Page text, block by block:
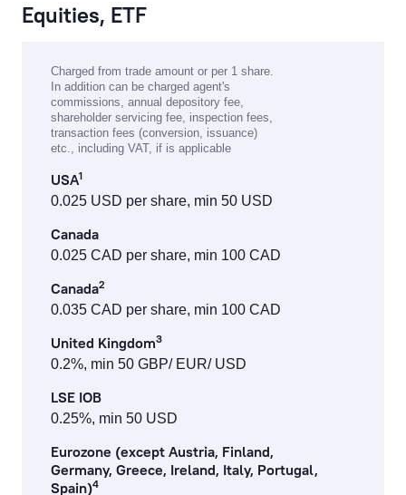
Equities, ETF
Charged from trade amount or per 1 share.
In addition can be charged agent's
commissions, annual depository fee,
shareholder servicing fee, inspection fees,
transaction fees (conversion, issuance)
etc., including VAT, if is applicable
USA1
0.025 USD per share, min 50 USD
Canada
0.025 CAD per share, min 100 CAD
Canada2
0.035 CAD per share, min 100 CAD
United Kingdom3
0.2%, min 50 GBP/ EUR/ USD
LSE IOB
0.25%, min 50 USD
Eurozone (except Austria, Finland,
Germany, Greece, Ireland, Italy, Portugal,
Spain)4